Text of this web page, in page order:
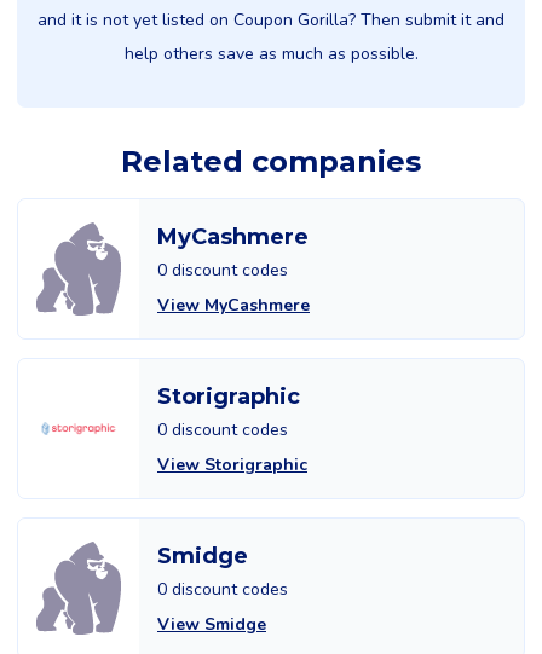
and it is not yet listed on Coupon Gorilla? Then submit it and
help others save as much as possible.
Related companies
MyCashmere
0 discount codes
View MyCashmere
Storigraphic
0 discount codes
View Storigraphic
Smidge
0 discount codes
View Smidge